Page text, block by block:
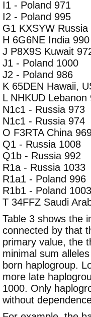
I1 - Poland 971
I2 - Poland 995
G1 KXSYW Russia
H 6G6NE India 990
J P8X9S Kuwait
J1 - Poland 1000
J2 - Poland 986
K 65DEN Hawaii,
L NHKUD Lebanon
N1c1 - Russia 973
N1c1 - Russia 974
O F3RTA China
Q1 - Russia 1008
Q1b - Russia 992
R1a - Russia 1033
R1a1 - Poland 996
R1b1 - Poland 1003
T 34FFZ Saudi
Table 3 shows the
connected by that
primary value, the
minimal sum
born haplogroup.
more late
1000. Only
without